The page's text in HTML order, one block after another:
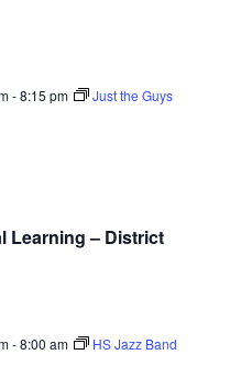
-8:15 pm Just the Guys
Learning – District
-8:00 am HS Jazz Band